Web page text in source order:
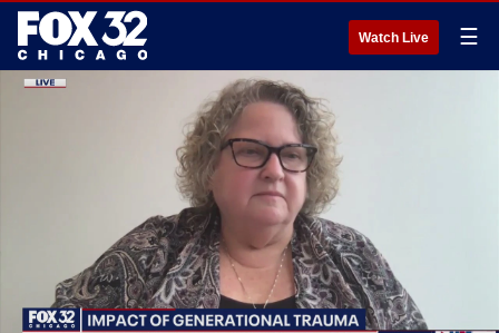
Watch Live ☰